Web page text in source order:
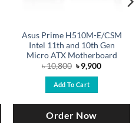
Asus Prime H510M-E/CSM
Intel 11th and 10th Gen
Micro ATX Motherboard
৳10,800 Original
price
was:
৳ 10,800.
৳9,900Current
Add To Cart
Order Now